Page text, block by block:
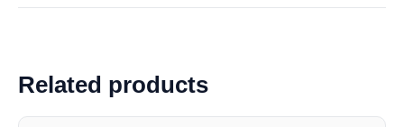
Related products